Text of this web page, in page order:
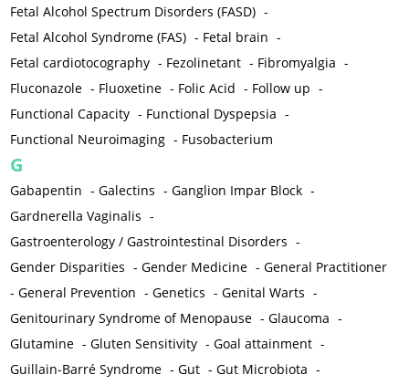
Fetal Alcohol Spectrum Disorders (FASD) -
Fetal Alcohol Syndrome (FAS) - Fetal brain -
Fetal cardiotocography - Fezolinetant - Fibromyalgia -
Fluconazole - Fluoxetine - Folic Acid - Follow up -
Functional Capacity - Functional Dyspepsia -
Functional Neuroimaging - Fusobacterium
G
Gabapentin -Galectins -Ganglion Impar Block -
Gardnerella Vaginalis -
Gastroenterology / Gastrointestinal Disorders -
Gender Disparities -Gender Medicine -General Practitioner
-General Prevention -Genetics -Genital Warts -
Genitourinary Syndrome of Menopause -Glaucoma -
Glutamine -Gluten Sensitivity -Goal attainment -
Guillain-Barré Syndrome -Gut -Gut Microbiota -